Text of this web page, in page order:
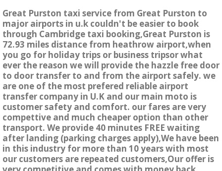
Great Purston taxi service from Great Purston to
major airports in u.k couldn't be easier to book
through Cambridge taxi booking,Great Purston is
72.93 miles distance from heathrow airport,when
you go for holiday trips or business tripsor what
ever the reason we will provide the hazzle free door
to door transfer to and from the airport safely. we
are one of the most prefered reliable airport
transfer company in U.K and our main moto is
customer safety and comfort. our fares are very
compettive and much cheaper option than other
transport. We provide 40 minutes FREE waiting
after landing (parking charges apply),We have been
in this industry for more than 10 years with most
our customers are repeated customers,Our offer is